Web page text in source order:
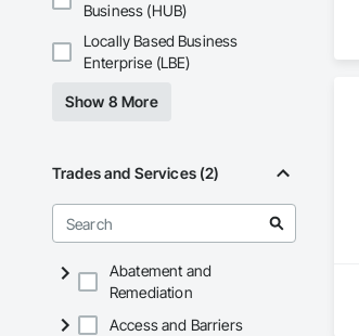
Business (HUB)
Locally Based Business
Enterprise (LBE)
Show 8 More
Trades and Services (2)
Abatement and
Remediation
Access and Barriers